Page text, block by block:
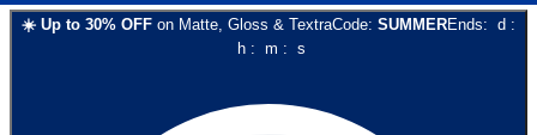
☀️ Up to 30% OFF on Matte, Gloss & TextraCode: SUMMEREnds: d :
h: m : s